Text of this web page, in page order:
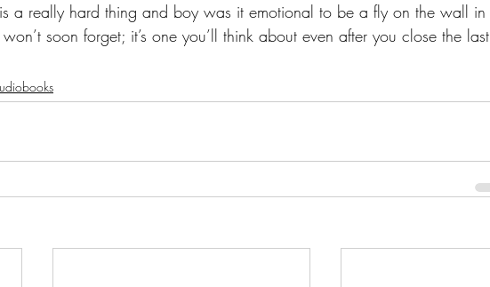
a really hard thing and boy was it emotional to be a fly on the wall in
soon forget; it’s one you’ll think about even after you close the last